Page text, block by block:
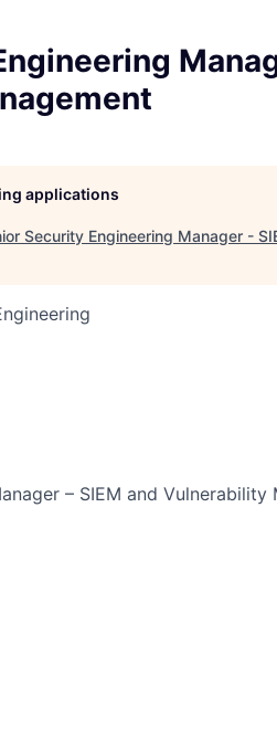
applications
Security Engineering Manager -
– SIEM and Vulnerability